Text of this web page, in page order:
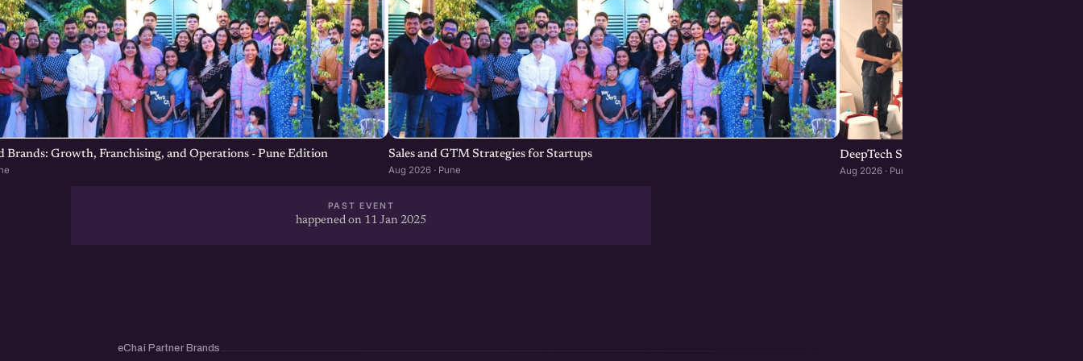
Brands: Growth, Franchising, and Operations - Pune Edition Sales and GTM Strategies for Startups
Aug 2026 · Pune
DeepTech Startup Meetup Pune
Aug 2026 · Pune
PAST EVENT
happened on 11 Jan 2025
eChai Partner Brands